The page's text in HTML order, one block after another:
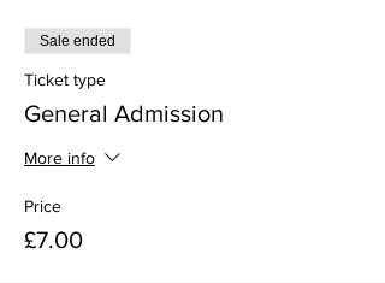
Sale ended
Ticket type
General Admission
More info
Price
£7.00